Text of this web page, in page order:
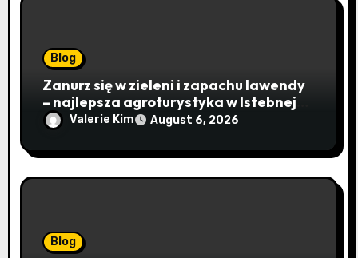
Blog
Zanurz się w zieleni i zapachu lawendy
– najlepsza agroturystyka w Istebnej
otwiera drzwi do beskidzkiego raju
Valerie Kim August 6, 2026
Blog